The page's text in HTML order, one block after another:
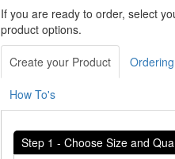
If you are ready to order, select
product options.
Create your Product
How To's
Step 1 - Choose Size and